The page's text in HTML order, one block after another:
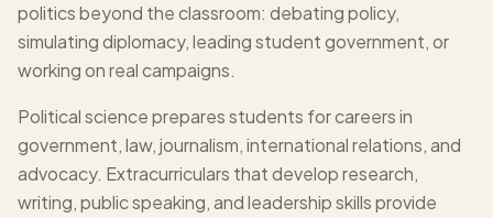
politics beyond the classroom: debating policy,
simulating diplomacy, leading student government, or
working on real campaigns.
Political science prepares students for careers in
government, law, journalism, international relations, and
advocacy. Extracurriculars that develop research,
writing, public speaking, and leadership skills provide